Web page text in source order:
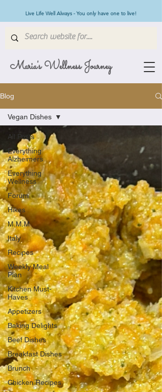
Maria's Wellness Journey
Live Life Well Always - You only have one to live!
Blog
All Posts
Everything
Alzheimers
Everything
Wellness
Forum
Hikes
M.M.M
Italy
Recipes
Weekly Meal
Plan
Kitchen Must-
Haves
Appetizers
Baking Delights
Beef Dishes
Breakfast Dishes
Brunch
Chicken Recipes
Vegan Dishes